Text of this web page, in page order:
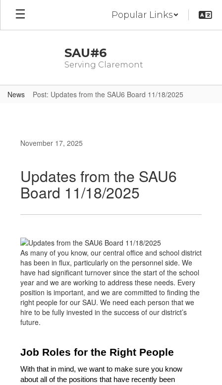
Skip
main
Popular Links
SAU#6
Serving Claremont
News Post: Updates from the SAU6 Board 11/18/2025
November 17, 2025
Updates from the SAU6
Board 11/18/2025
As many of you know, our central office and school district
has been in flux, particularly on the personnel side. We
have had significant turnover since the start of the school
year and we are working to address these needs. Every
position is important, and we are committed to finding the
right people for our SAU. We need each person that we
hire to be fully invested in the success of our district’s
future.
Job Roles for the Right People
With that in mind, we want to make sure you know
about all of the positions that have recently been